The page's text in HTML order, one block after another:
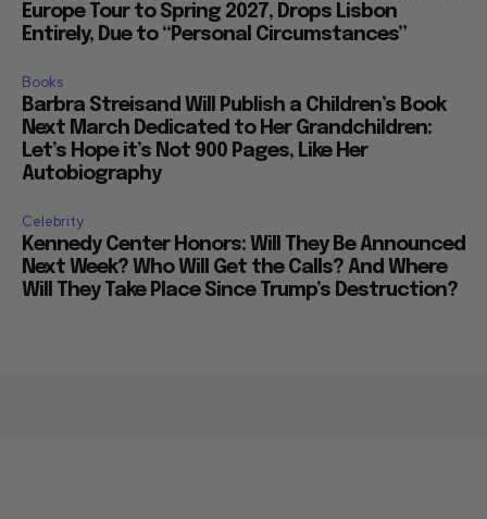
Europe Tour to Spring 2027, Drops Lisbon
Entirely, Due to “Personal Circumstances”
Books
Barbra Streisand Will Publish a Children’s Book
Next March Dedicated to Her Grandchildren:
Let’s Hope it’s Not 900 Pages, Like Her
Autobiography
Celebrity
Kennedy Center Honors: Will They Be Announced
Next Week? Who Will Get the Calls? And Where
Will They Take Place Since Trump’s Destruction?